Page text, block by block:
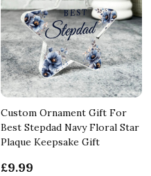
Custom Ornament Gift For
Best Stepdad Navy Floral Star
Plaque Keepsake Gift
£9.99